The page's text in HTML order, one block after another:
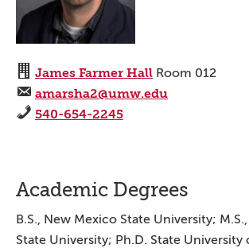
James Farmer Hall Room 012
amarsha2@umw.edu
540-654-2245
Academic Degrees
B.S., New Mexico State University;
State University; Ph.D. State University